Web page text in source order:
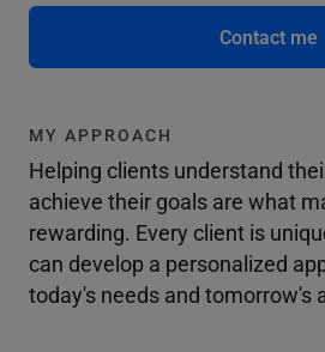
Contact me
MY APPROACH
Helping clients understand
achieve their goals are what
rewarding. Every client is
can develop a personalized
today's needs and tomorrow's